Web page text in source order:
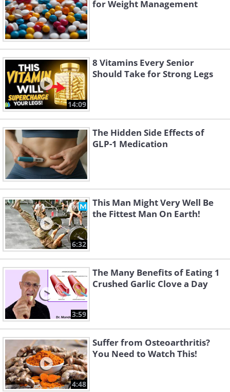
for Weight Management
14:09
8 Vitamins Every Senior
Should Take for Strong Legs
The Hidden Side Effects of
GLP-1 Medication
6:32
This Man Might Very Well Be
the Fittest Man On Earth!
3:59
The Many Benefits of Eating 1
Crushed Garlic Clove a Day
4:48
Suffer from Osteoarthritis?
You Need to Watch This!